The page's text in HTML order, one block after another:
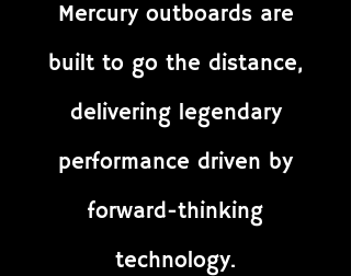
Mercury outboards are
built to go the distance,
delivering legendary
performance driven by
forward-thinking
technology.